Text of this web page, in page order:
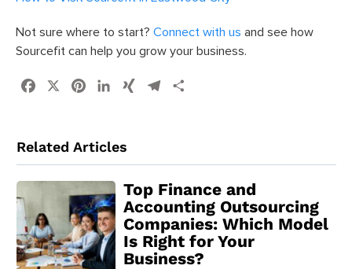
Not sure where to start? Connect with us and see how
Sourcefit can help you grow your business.
Facebook PinterestLinkedIn
XING Telegram
Related Articles
Top Finance and
Accounting Outsourcing
Companies: Which Model
Is Right for Your
Business?